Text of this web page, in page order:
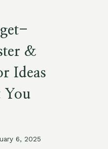
&
Ideas
You
6, 2025